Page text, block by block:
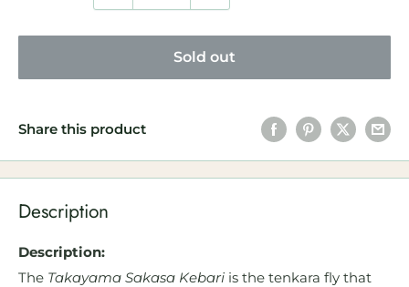
Sold out
Share this product
Description
Description:
The Takayama Sakasa Kebari is the tenkara fly that